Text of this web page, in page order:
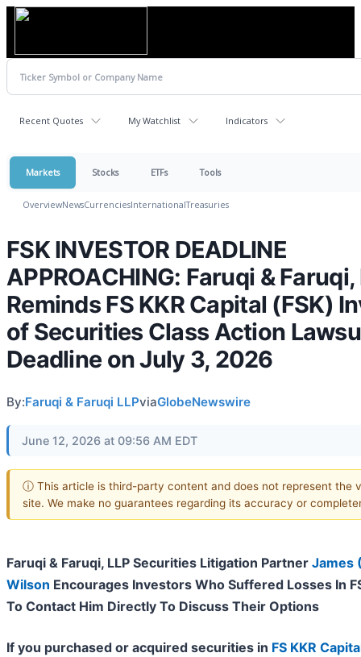
Recent Quotes My Watchlist Indicators
Markets Stocks ETFs Tools
OverviewNewsCurrenciesInternationalTreasuries
FSK INVESTOR DEADLINE
APPROACHING: Faruqi & Faruqi,
Reminds FS KKR Capital (FSK)
of Securities Class Action
Deadline on July 3, 2026
By:Faruqi & Faruqi LLPviaGlobeNewswire
June 12, 2026 at 09:56 AM EDT
ⓘ This article is third-party content and does not represent the
site. We make no guarantees regarding its accuracy or
Faruqi & Faruqi, LLP Securities Litigation Partner James
Wilson Encourages Investors Who Suffered Losses In
To Contact Him Directly To Discuss Their Options
If you purchased or acquired securities in FS KKR